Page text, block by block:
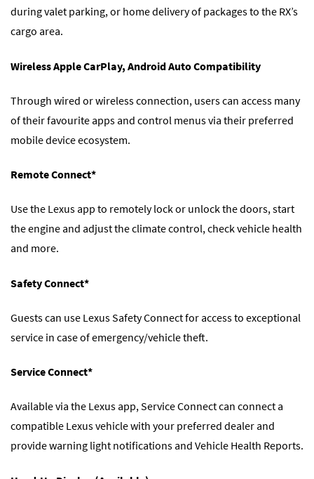
during valet parking, or home delivery of packages to the RX’s
cargo area.
Wireless Apple CarPlay, Android Auto Compatibility
Through wired or wireless connection, users can access many
of their favourite apps and control menus via their preferred
mobile device ecosystem.
Remote Connect*
Use the Lexus app to remotely lock or unlock the doors, start
the engine and adjust the climate control, check vehicle health
and more.
Safety Connect*
Guests can use Lexus Safety Connect for access to exceptional
service in case of emergency/vehicle theft.
Service Connect*
Available via the Lexus app, Service Connect can connect a
compatible Lexus vehicle with your preferred dealer and
provide warning light notifications and Vehicle Health Reports.